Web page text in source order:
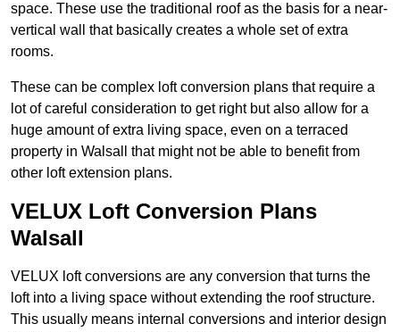
space. These use the traditional roof as the basis for a near-
vertical wall that basically creates a whole set of extra
rooms.
These can be complex loft conversion plans that require a
lot of careful consideration to get right but also allow for a
huge amount of extra living space, even on a terraced
property in Walsall that might not be able to benefit from
other loft extension plans.
VELUX Loft Conversion Plans
Walsall
VELUX loft conversions are any conversion that turns the
loft into a living space without extending the roof structure.
This usually means internal conversions and interior design